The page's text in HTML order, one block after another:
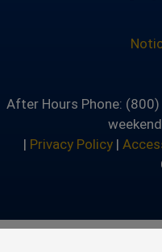
After Hours Phone:
| Privacy Policy|